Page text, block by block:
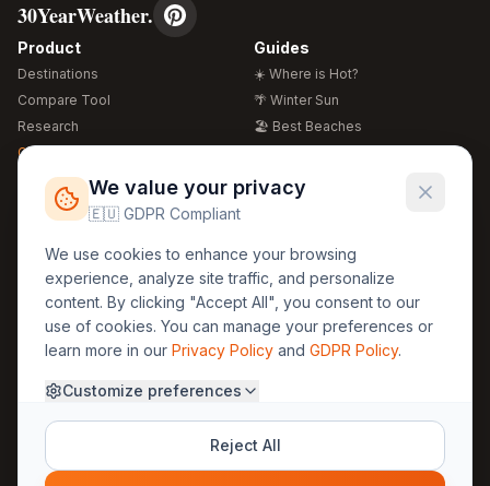
30YearWeather.
Product
Destinations
Compare Tool
Research
Global Warming 2026
Free Weather Widgets
Guides
☀️ Where is Hot?
🌴 Winter Sun
🏖️ Best Beaches
🍴 Food Guide
Regions
🏰 Europe
🏯 Asia
🏝️ Caribbean
Legal
GDPR
Privacy
Terms
About Us
Methodology
30yearweather@gmail.com
We value your privacy
🇪🇺 GDPR Compliant
We use cookies to enhance your browsing
experience, analyze site traffic, and personalize
content. By clicking "Accept All", you consent to our
use of cookies. You can manage your preferences or
learn more in our Privacy Policy and GDPR Policy.
Customize preferences
Reject All